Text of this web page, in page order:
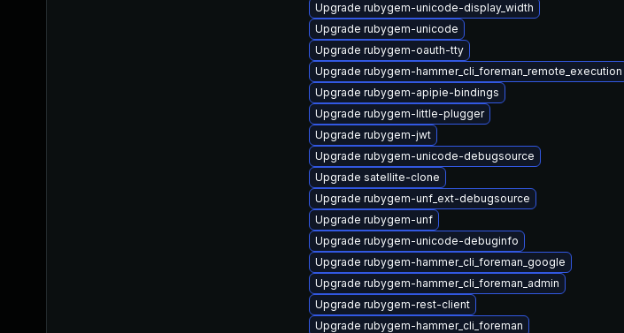
Upgrade rubygem-unicode-display_width
Upgrade rubygem-unicode
Upgrade rubygem-oauth-tty
Upgrade rubygem-hammer_cli_foreman_remote_execution
Upgrade rubygem-apipie-bindings
Upgrade rubygem-little-plugger
Upgrade rubygem-jwt
Upgrade rubygem-unicode-debugsource
Upgrade satellite-clone
Upgrade rubygem-unf_ext-debugsource
Upgrade rubygem-unf
Upgrade rubygem-unicode-debuginfo
Upgrade rubygem-hammer_cli_foreman_google
Upgrade rubygem-hammer_cli_foreman_admin
Upgrade rubygem-rest-client
Upgrade rubygem-hammer_cli_foreman